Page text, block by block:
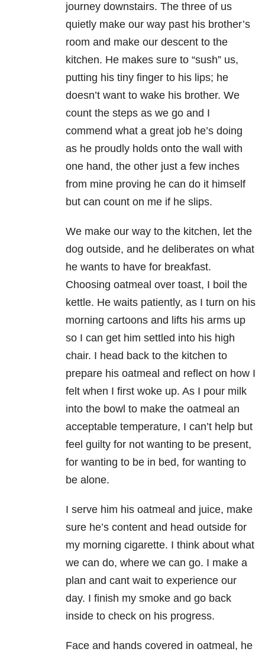
journey downstairs. The three of us
quietly make our way past his brother’s
room and make our descent to the
kitchen. He makes sure to “sush” us,
putting his tiny finger to his lips; he
doesn’t want to wake his brother. We
count the steps as we go and I
commend what a great job he’s doing
as he proudly holds onto the wall with
one hand, the other just a few inches
from mine proving he can do it himself
but can count on me if he slips.
We make our way to the kitchen, let the
dog outside, and he deliberates on what
he wants to have for breakfast.
Choosing oatmeal over toast, I boil the
kettle. He waits patiently, as I turn on his
morning cartoons and lifts his arms up
so I can get him settled into his high
chair. I head back to the kitchen to
prepare his oatmeal and reflect on how I
felt when I first woke up. As I pour milk
into the bowl to make the oatmeal an
acceptable temperature, I can’t help but
feel guilty for not wanting to be present,
for wanting to be in bed, for wanting to
be alone.
I serve him his oatmeal and juice, make
sure he’s content and head outside for
my morning cigarette. I think about what
we can do, where we can go. I make a
plan and cant wait to experience our
day. I finish my smoke and go back
inside to check on his progress.
Face and hands covered in oatmeal, he